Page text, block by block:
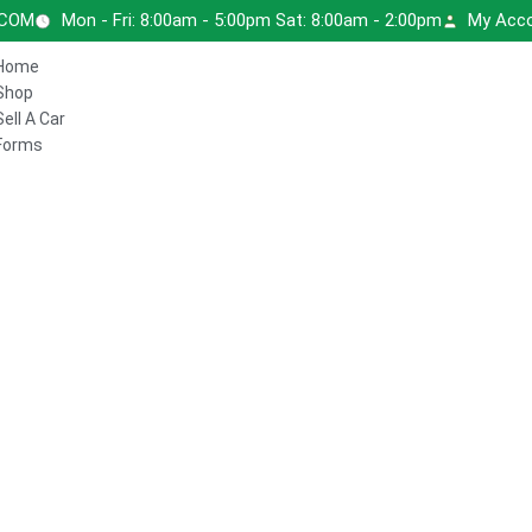
Mon - Fri: 8:00am - 5:00pm Sat: 8:00am - 2:00pm My
A Car